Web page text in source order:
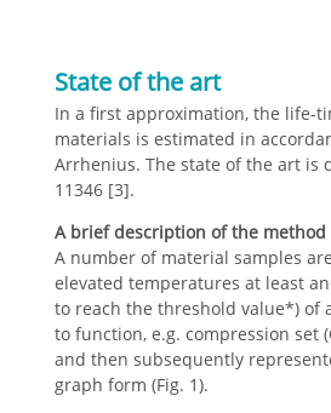
State of the art
In a first approximation, the life-
materials is estimated in
Arrhenius. The state of the art is
11346 [3].
A brief description of the method
A number of material samples
elevated temperatures at least
to reach the threshold value*) of
to function, e.g. compression set
and then subsequently
graph form (Fig. 1).